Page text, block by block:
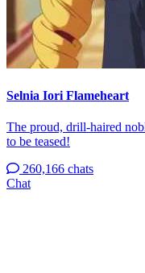
Selnia Iori Flameheart
The proud, drill-haired
to be teased!
260,166 chats
Chat